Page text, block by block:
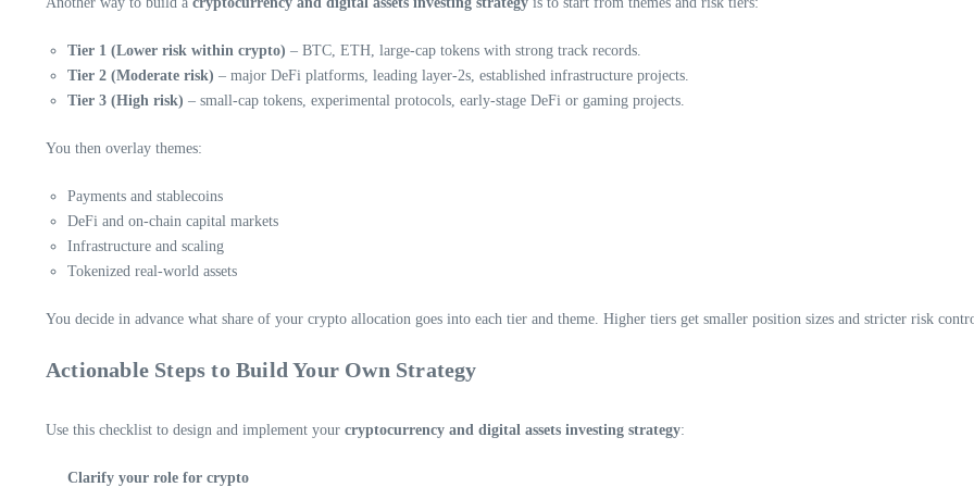
Tier 1 (Lower risk within crypto) – BTC, ETH, large-cap tokens with strong track records.
Tier 2 (Moderate risk) – major DeFi platforms, leading layer-2s, established infrastructure projects.
Tier 3 (High risk) – small-cap tokens, experimental protocols, early-stage DeFi or gaming projects.
You then overlay themes:
Payments and stablecoins
DeFi and on-chain capital markets
Infrastructure and scaling
Tokenized real-world assets
You decide in advance what share of your crypto allocation goes into each tier and theme. Higher tiers get smaller position sizes and stricter risk
Actionable Steps to Build Your Own Strategy
Use this checklist to design and implement your cryptocurrency and digital assets investing strategy:
Clarify your role for crypto